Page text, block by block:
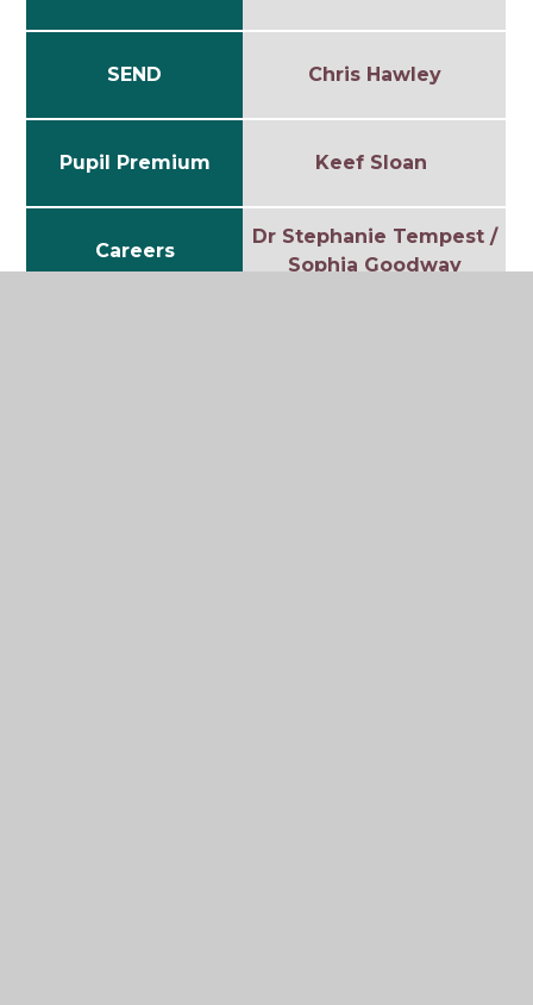
SEND Chris Hawley
Pupil Premium Keef Sloan
Careers
Dr Stephanie Tempest /
Sophia Goodway